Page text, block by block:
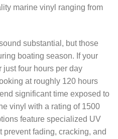
marine vinyl ranging from
substantial, but those
boating season. If your
just four hours per day
at roughly 120 hours
significant time exposed to
vinyl with a rating of 1500
feature specialized UV
fading, cracking, and